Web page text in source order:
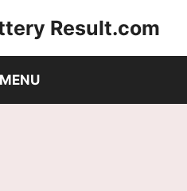
Result.com
MENU